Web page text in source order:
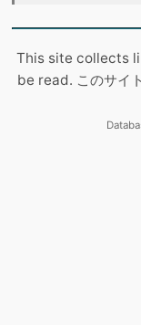
This site collects
be read. このサイ